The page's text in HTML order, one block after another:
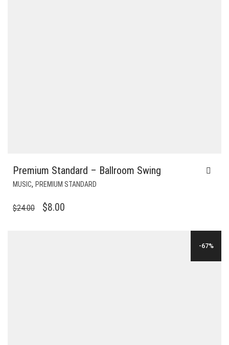
Premium Standard – Ballroom Swing
MUSIC, PREMIUM STANDARD
$24.00
ORIGINAL
$8.00
-67%